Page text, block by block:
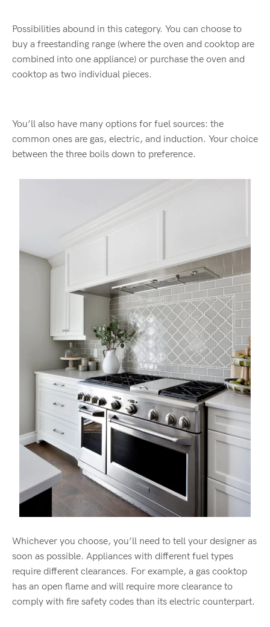
Possibilities abound in this category. You can choose to
buy a freestanding range (where the oven and cooktop are
combined into one appliance) or purchase the oven and
cooktop as two individual pieces.
You’ll also have many options for fuel sources: the
common ones are gas, electric, and induction. Your choice
between the three boils down to preference.
Whichever you choose, you’ll need to tell your designer as
soon as possible. Appliances with different fuel types
require different clearances. For example, a gas cooktop
has an open flame and will require more clearance to
comply with fire safety codes than its electric counterpart.